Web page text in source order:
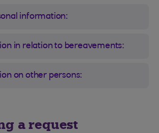
information:
in relation to bereavements:
on other persons:
a request